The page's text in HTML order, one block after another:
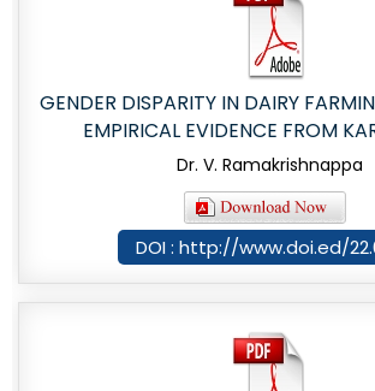
GENDER DISPARITY IN DAIRY
EMPIRICAL EVIDENCE FROM
Dr. V. Ramakrishnappa
DOI : http://www.doi.ed/